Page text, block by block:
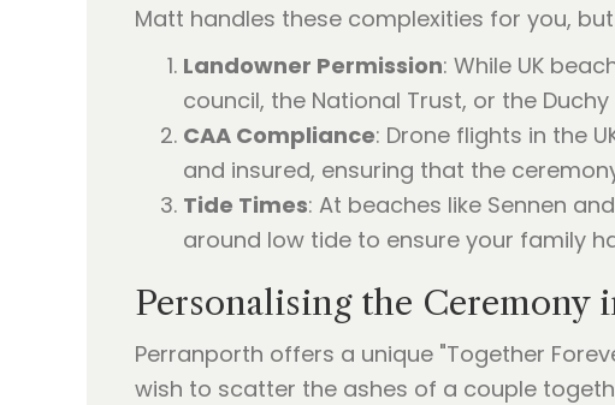
Matt handles these complexities for you,
Landowner Permission: While UK
council, the National Trust, or the
CAA Compliance: Drone flights in the
and insured, ensuring that the
Tide Times: At beaches like Sennen
around low tide to ensure your family
Personalising the Ceremony
Perranporth offers a unique "Together
wish to scatter the ashes of a couple